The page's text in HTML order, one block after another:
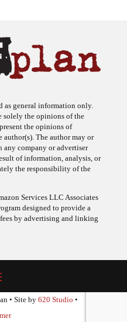
as general information only.
solely the opinions of the
the opinions of
The author may or
any company or advertiser
of information, analysis, or
the responsibility of the
Services LLC Associates
designed to provide a
by advertising and linking
• Site by 620 Studio •